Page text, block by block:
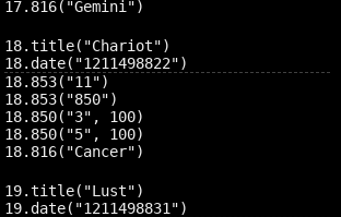
18.title("Chariot")
18.853("11")
18.853("850")
18.850("3", 100)
18.850("5", 100)
19.title("Lust")